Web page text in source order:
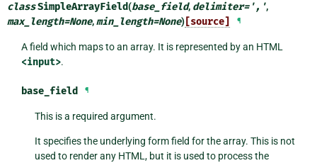
classSimpleArrayField(base_field, delimiter=',',
max_length=None,min_length=None) [source] ¶
A field which maps to an array. It is represented by an HTML
<input>.
base_field ¶
This is a required argument.
It specifies the underlying form field for the array. This is not
used to render any HTML, but it is used to process the